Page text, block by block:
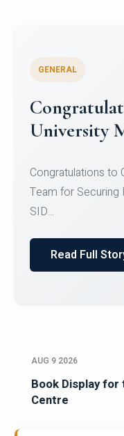
Register
Micro-
Register for
Courses on or
AUG 9 2026
Book Display for
Centre